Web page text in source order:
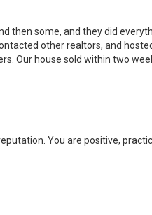
then some, and they did
other realtors, and
Our house sold within two
You are positive,